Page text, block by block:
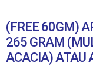
(FREE 60GM)
265 GRAM
ACACIA) ATAU